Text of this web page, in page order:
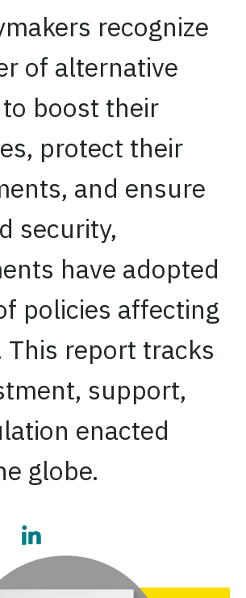
recognize
of alternative
boost their
protect their
and ensure
security,
have adopted
policies affecting
This report tracks
support,
enacted
globe.
Blueskyon Threads
this page on Twitter
Share this page on LinkedIn